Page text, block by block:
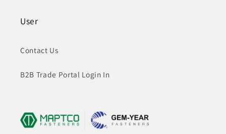
User
Contact Us
B2B Trade Portal Login In